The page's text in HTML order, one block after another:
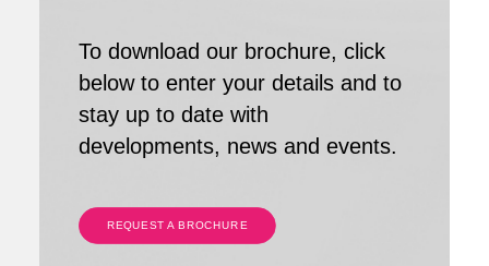
To download our brochure, click
below to enter your details and to
stay up to date with
developments, news and events.
REQUEST A BROCHURE